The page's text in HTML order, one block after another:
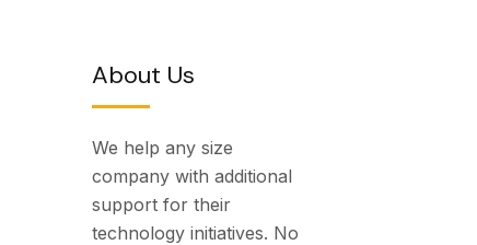
About Us
We help any size
company with additional
support for their
technology initiatives. No